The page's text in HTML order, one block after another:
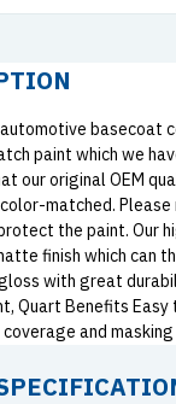
automotive basecoat
paint which we
our original OEM
matched.
the paint. Our
finish which can
with great
Quart Benefits Easy
and